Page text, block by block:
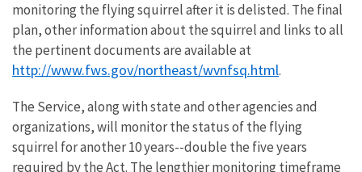
monitoring the flying squirrel after it is delisted. The final
plan, other information about the squirrel and links to all
the pertinent documents are available at
http://www.fws.gov/northeast/wvnfsq.html.
The Service, along with state and other agencies and
organizations, will monitor the status of the flying
squirrel for another 10 years--double the five years
required by the Act. The lengthier monitoring timeframe